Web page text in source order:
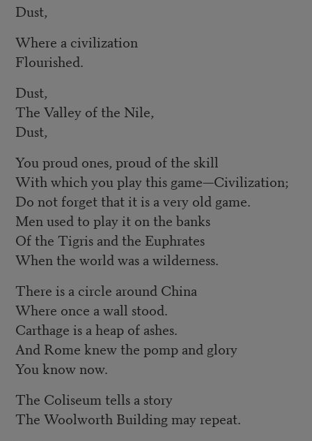
Dust,
Where a civilization
Flourished.
Dust,
The Valley of the Nile,
Dust,
You proud ones, proud of the skill
With which you play this game—Civilization;
Do not forget that it is a very old game.
Men used to play it on the banks
Of the Tigris and the Euphrates
When the world was a wilderness.
There is a circle around China
Where once a wall stood.
Carthage is a heap of ashes.
And Rome knew the pomp and glory
You know now.
The Coliseum tells a story
The Woolworth Building may repeat.